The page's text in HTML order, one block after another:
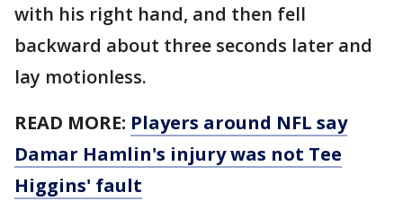
with his right hand, and then fell
backward about three seconds later and
lay motionless.
READ MORE: Players around NFL say
Damar Hamlin's injury was not Tee
Higgins' fault